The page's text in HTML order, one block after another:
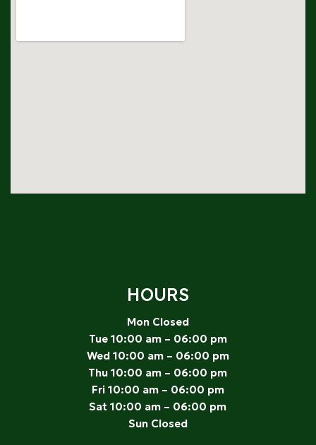
HOURS
Mon Closed
Tue 10:00 am – 06:00 pm
Wed 10:00 am – 06:00 pm
Thu 10:00 am – 06:00 pm
Fri 10:00 am – 06:00 pm
Sat 10:00 am – 06:00 pm
Sun Closed